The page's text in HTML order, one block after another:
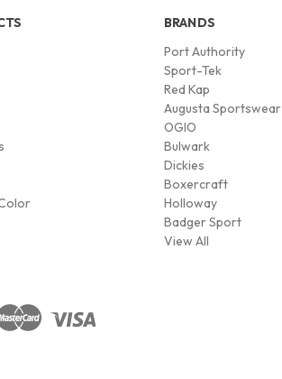
BRANDS
Port Authority
Sport-Tek
Red Kap
Augusta Sportswear
OGIO
Bulwark
Dickies
Boxercraft
Holloway
Badger Sport
View All